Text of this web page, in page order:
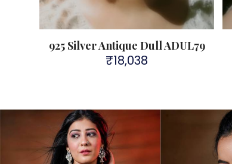
925 Silver Antique Dull ADUL79
₹18,038